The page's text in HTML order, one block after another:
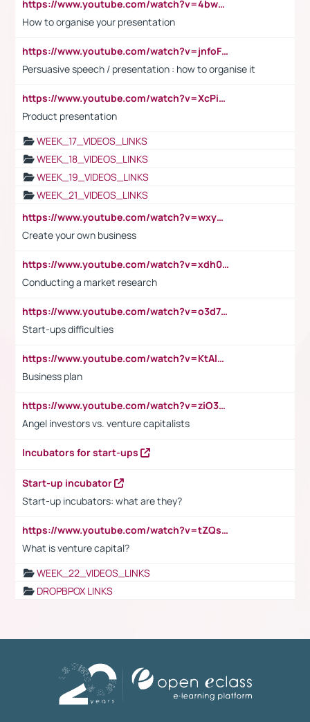
https://www.youtube.com/watch?v=4bwDr7WVBwo
How to organise your presentation
https://www.youtube.com/watch?v=jnfoFN7TBhw
Persuasive speech / presentation : how to organise it
https://www.youtube.com/watch?v=XcPiSo_84Nk
Product presentation
WEEK_17_VIDEOS_LINKS
WEEK_18_VIDEOS_LINKS
WEEK_19_VIDEOS_LINKS
WEEK_21_VIDEOS_LINKS
https://www.youtube.com/watch?v=wxyGeUkPYFM
Create your own business
https://www.youtube.com/watch?v=xdh0H0qvUNc
Conducting a market research
https://www.youtube.com/watch?v=o3d7eUNmOps
Start-ups difficulties
https://www.youtube.com/watch?v=KtAlRoIZ5Ns
Business plan
https://www.youtube.com/watch?v=ziO3L124M2I
Angel investors vs. venture capitalists
Incubators for start-ups
Start-up incubator
Start-up incubators: what are they?
https://www.youtube.com/watch?v=tZQsnfpOisc&t=75s
What is venture capital?
WEEK_22_VIDEOS_LINKS
DROPBPOX LINKS